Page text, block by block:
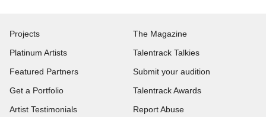
Projects
Platinum Artists
Featured Partners
Get a Portfolio
Artist Testimonials
The Magazine
Talentrack Talkies
Submit your audition
Talentrack Awards
Report Abuse